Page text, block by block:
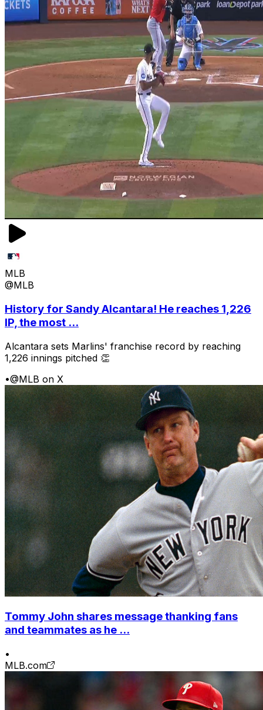
MLB
@MLB
History for Sandy Alcantara! He reaches 1,226
IP, the most ...
Alcantara sets Marlins' franchise record by reaching
1,226 innings pitched 👏
•@MLB on X
Tommy John shares message thanking fans
and teammates as he ...
•
MLB.com